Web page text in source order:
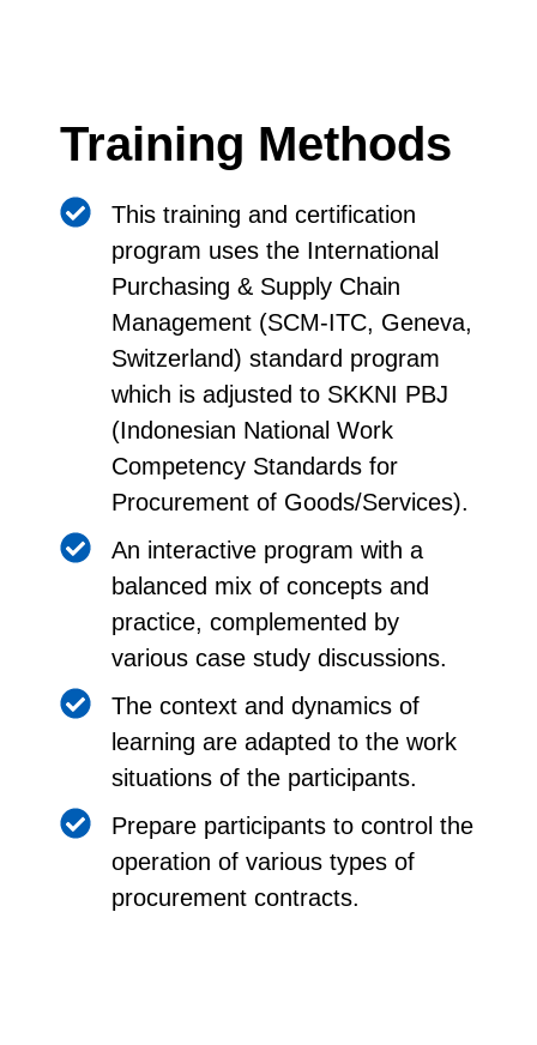
Training Methods
This training and certification
program uses the International
Purchasing & Supply Chain
Management (SCM-ITC, Geneva,
Switzerland) standard program
which is adjusted to SKKNI PBJ
(Indonesian National Work
Competency Standards for
Procurement of Goods/Services).
An interactive program with a
balanced mix of concepts and
practice, complemented by
various case study discussions.
The context and dynamics of
learning are adapted to the work
situations of the participants.
Prepare participants to control the
operation of various types of
procurement contracts.